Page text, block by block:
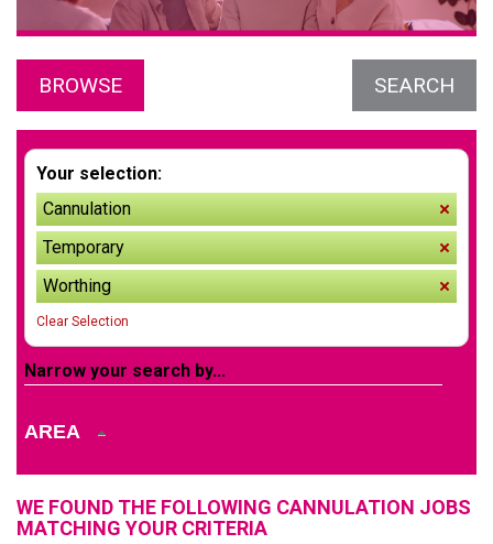
BROWSE SEARCH
Your selection:
Cannulation
Temporary
Worthing
Clear Selection
Narrow your search by...
AREA
WE FOUND THE FOLLOWING CANNULATION JOBS
MATCHING YOUR CRITERIA